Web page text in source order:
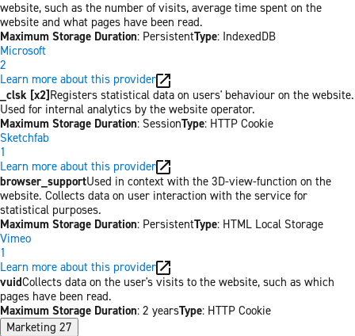
website, such as the number of visits, average time spent on the
website and what pages have been read.
Maximum Storage Duration: PersistentType: IndexedDB
Microsoft
2
Learn more about this provider
_clsk [x2]Registers statistical data on users' behaviour on the website.
Used for internal analytics by the website operator.
Maximum Storage Duration: SessionType: HTTP Cookie
Sketchfab
1
Learn more about this provider
browser_supportUsed in context with the 3D-view-function on the
website. Collects data on user interaction with the service for
statistical purposes.
Maximum Storage Duration: PersistentType: HTML Local Storage
Vimeo
1
Learn more about this provider
vuidCollects data on the user's visits to the website, such as which
pages have been read.
Maximum Storage Duration: 2 yearsType: HTTP Cookie
Marketing 27